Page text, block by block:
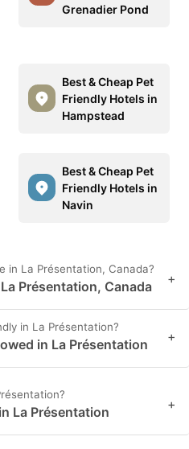
Grenadier Pond
Best & Cheap Pet
Friendly Hotels in
Hampstead
Best & Cheap Pet
Friendly Hotels in
Navin
in La Présentation, Canada?
Présentation, Canada +
in La Présentation?
in La Présentation +
La Présentation +